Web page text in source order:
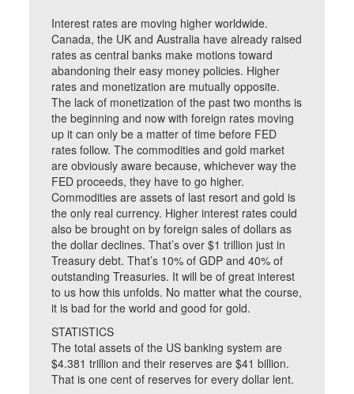
Interest rates are moving higher worldwide.
Canada, the UK and Australia have already raised
rates as central banks make motions toward
abandoning their easy money policies. Higher
rates and monetization are mutually opposite.
The lack of monetization of the past two months is
the beginning and now with foreign rates moving
up it can only be a matter of time before FED
rates follow. The commodities and gold market
are obviously aware because, whichever way the
FED proceeds, they have to go higher.
Commodities are assets of last resort and gold is
the only real currency. Higher interest rates could
also be brought on by foreign sales of dollars as
the dollar declines. That’s over $1 trillion just in
Treasury debt. That’s 10% of GDP and 40% of
outstanding Treasuries. It will be of great interest
to us how this unfolds. No matter what the course,
it is bad for the world and good for gold.
STATISTICS
The total assets of the US banking system are
$4.381 trillion and their reserves are $41 billion.
That is one cent of reserves for every dollar lent.